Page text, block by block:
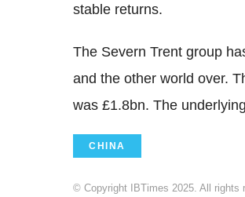
stable returns.
The Severn Trent group
and the other world over.
was £1.8bn. The
CHINA
© Copyright IBTimes 2025. All rights